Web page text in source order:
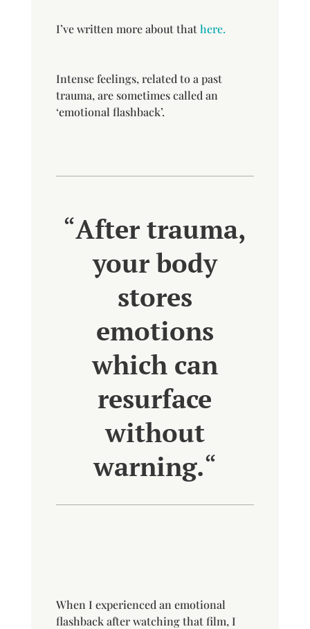
I’ve written more about thathere.
Intense feelings, related to a past
trauma, are sometimes called an
‘emotional flashback’.
“After trauma,
your body
stores
emotions
which can
resurface
without
warning.“
When I experienced an emotional
flashback after watching that film, I